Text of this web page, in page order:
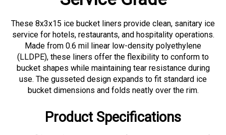
service for hotels, restaurants, and hospitality operations.
Made from 0.6 mil linear low-density polyethylene
(LLDPE), these liners offer the flexibility to conform to
bucket shapes while maintaining tear resistance during
use. The gusseted design expands to fit standard ice
bucket dimensions and folds neatly over the rim.
Product Specifications